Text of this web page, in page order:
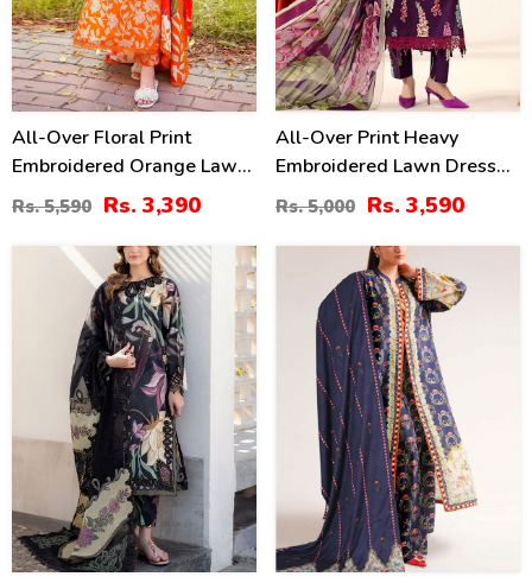
All-Over Floral Print
Embroidered Orange Lawn
Dress Design For Girls
With Emb. Chiffon Dupatta
(DRL-2402)
Rs. 5,590 Rs. 3,390
All-Over Print Heavy
Embroidered Lawn Dress
Design With Embroidered
Chiffon Dupatta
(Unstitched) (DRL-2463)
Rs. 5,000 Rs. 3,590